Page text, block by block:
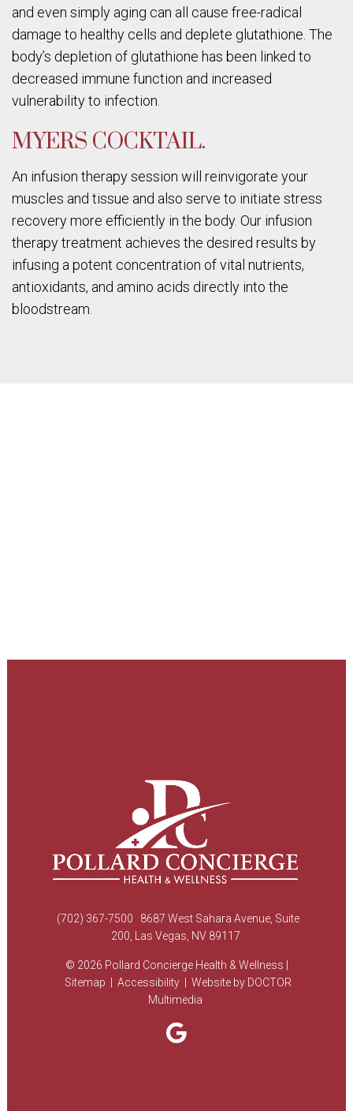
and even simply aging can all cause free-radical
damage to healthy cells and deplete glutathione. The
body’s depletion of glutathione has been linked to
decreased immune function and increased
vulnerability to infection.
MYERS COCKTAIL.
An infusion therapy session will reinvigorate your
muscles and tissue and also serve to initiate stress
recovery more efficiently in the body. Our infusion
therapy treatment achieves the desired results by
infusing a potent concentration of vital nutrients,
antioxidants, and amino acids directly into the
bloodstream.
(702) 367-7500
8687 West Sahara Avenue, Suite
200, Las Vegas, NV 89117
© 2026 Pollard Concierge Health & Wellness |
Sitemap
Accessibility
Website by DOCTOR
Multimedia